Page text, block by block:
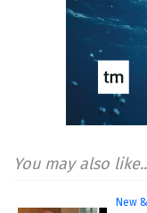
You may also
New